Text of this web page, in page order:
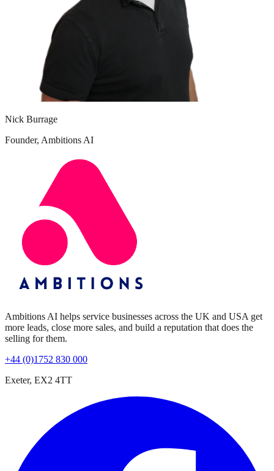
Nick Burrage
Founder, Ambitions AI
Ambitions AI helps service businesses across the UK and USA get
more leads, close more sales, and build a reputation that does the
selling for them.
+44 (0)1752 830 000
Exeter, EX2 4TT